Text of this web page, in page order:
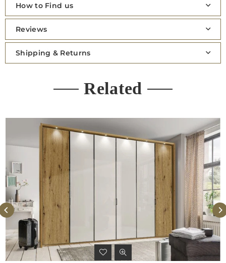
How to Find us
Reviews
Shipping & Returns
Related